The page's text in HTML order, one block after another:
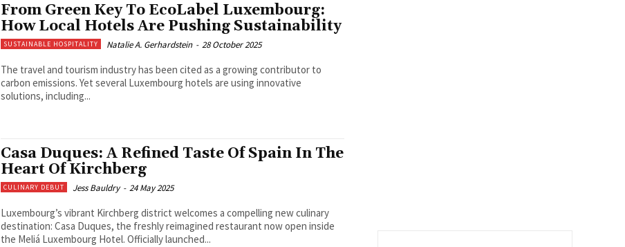
From Green Key To EcoLabel Luxembourg:
How Local Hotels Are Pushing Sustainability
SUSTAINABLE HOSPITALITY Natalie A. Gerhardstein - 28 October 2025
The travel and tourism industry has been cited as a growing contributor to
carbon emissions. Yet several Luxembourg hotels are using innovative
solutions, including...
Casa Duques: A Refined Taste Of Spain In The
Heart Of Kirchberg
CULINARY DEBUT Jess Bauldry - 24 May 2025
Luxembourg’s vibrant Kirchberg district welcomes a compelling new culinary
destination: Casa Duques, the freshly reimagined restaurant now open inside
the Meliá Luxembourg Hotel. Officially launched...